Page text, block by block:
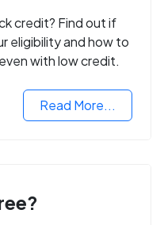
credit? Find out if
eligibility and how to
with low credit.
Read More...